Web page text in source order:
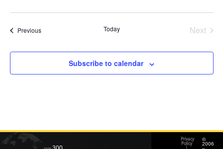
PreviousEvents Today Next
Subscribe to calendar
©
2006
Privacy
Policy